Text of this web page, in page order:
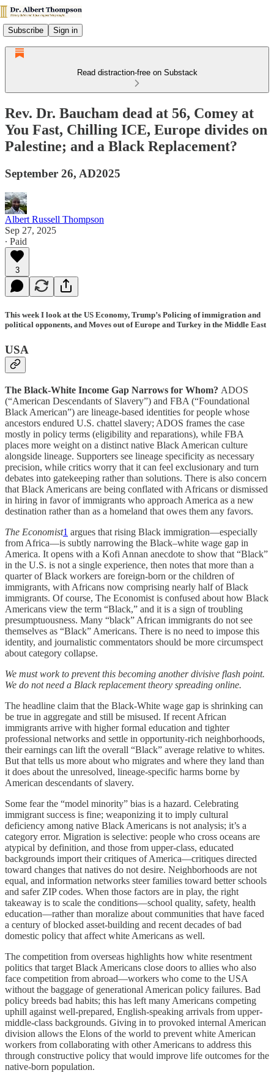
Subscribe Sign in
Read distraction-free on Substack
Rev. Dr. Baucham dead at 56, Comey at
You Fast, Chilling ICE, Europe divides on
Palestine; and a Black Replacement?
September 26, AD2025
Albert Russell Thompson
Sep 27, 2025
∙ Paid
3
This week I look at the US Economy, Trump’s Policing of immigration and
political opponents, and Moves out of Europe and Turkey in the Middle East
USA
The Black-White Income Gap Narrows for Whom? ADOS
(“American Descendants of Slavery”) and FBA (“Foundational
Black American”) are lineage-based identities for people whose
ancestors endured U.S. chattel slavery; ADOS frames the case
mostly in policy terms (eligibility and reparations), while FBA
places more weight on a distinct native Black American culture
alongside lineage. Supporters see lineage specificity as necessary
precision, while critics worry that it can feel exclusionary and turn
debates into gatekeeping rather than solutions. There is also concern
that Black Americans are being conflated with Africans or dismissed
in hiring in favor of immigrants who approach America as a new
destination rather than as a homeland that owes them any favors.
The Economist1 argues that rising Black immigration—especially
from Africa—is subtly narrowing the Black–white wage gap in
America. It opens with a Kofi Annan anecdote to show that “Black”
in the U.S. is not a single experience, then notes that more than a
quarter of Black workers are foreign-born or the children of
immigrants, with Africans now comprising nearly half of Black
immigrants. Of course, The Economist is confused about how Black
Americans view the term “Black,” and it is a sign of troubling
presumptuousness. Many “black” African immigrants do not see
themselves as “Black” Americans. There is no need to impose this
identity, and journalistic commentators should be more circumspect
about category collapse.
We must work to prevent this becoming another divisive flash point.
We do not need a Black replacement theory spreading online.
The headline claim that the Black-White wage gap is shrinking can
be true in aggregate and still be misused. If recent African
immigrants arrive with higher formal education and tighter
professional networks and settle in opportunity-rich neighborhoods,
their earnings can lift the overall “Black” average relative to whites.
But that tells us more about who migrates and where they land than
it does about the unresolved, lineage-specific harms borne by
American descendants of slavery.
Some fear the “model minority” bias is a hazard. Celebrating
immigrant success is fine; weaponizing it to imply cultural
deficiency among native Black Americans is not analysis; it’s a
category error. Migration is selective: people who cross oceans are
atypical by definition, and those from upper-class, educated
backgrounds import their critiques of America—critiques directed
toward changes that natives do not desire. Neighborhoods are not
equal, and information networks steer families toward better schools
and safer ZIP codes. When those factors are in play, the right
takeaway is to scale the conditions—school quality, safety, health
education—rather than moralize about communities that have faced
a century of blocked asset-building and recent decades of bad
domestic policy that affect white Americans as well.
The competition from overseas highlights how white resentment
politics that target Black Americans close doors to allies who also
face competition from abroad—workers who come to the USA
without the baggage of generational American policy failures. Bad
policy breeds bad habits; this has left many Americans competing
uphill against well-prepared, English-speaking arrivals from upper-
middle-class backgrounds. Giving in to provoked internal American
division allows the Elons of the world to prevent white American
workers from collaborating with other Americans to address this
through constructive policy that would improve life outcomes for the
native-born population.